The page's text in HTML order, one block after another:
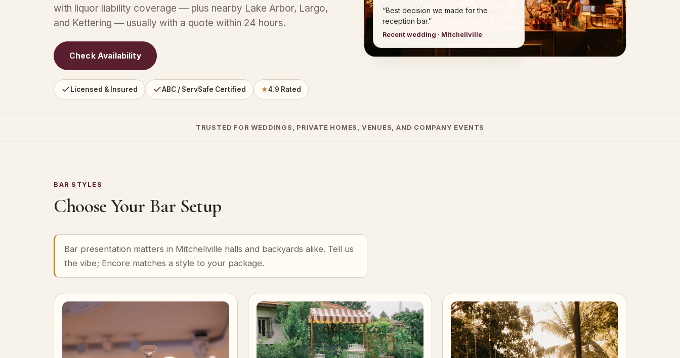
with liquor liability coverage — plus nearby Lake Arbor, Largo,
and Kettering — usually with a quote within 24 hours.
Check Availability
Licensed & Insured ABC / ServSafe Certified ★4.9 Rated
“Best decision we made for the
reception bar.”
Recent wedding · Mitchellville
TRUSTED FOR WEDDINGS, PRIVATE HOMES, VENUES, AND COMPANY EVENTS
BAR STYLES
Choose Your Bar Setup
Bar presentation matters in Mitchellville halls and backyards alike. Tell us
the vibe; Encore matches a style to your package.